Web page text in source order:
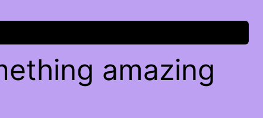
amazing